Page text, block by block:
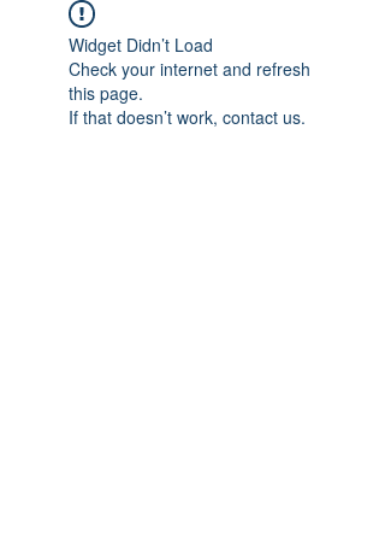
Widget Didn’t Load
Check your internet and refresh
this page.
If that doesn’t work, contact us.